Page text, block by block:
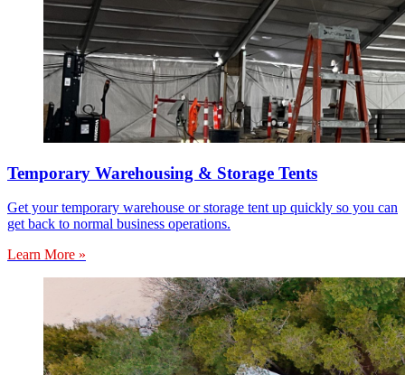
Temporary Warehousing & Storage Tents
Get your temporary warehouse or storage tent up quickly so you can
get back to normal business operations.
Learn More »